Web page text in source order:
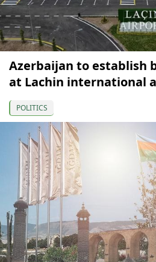
Azerbaijan to establish
at Lachin international
POLITICS